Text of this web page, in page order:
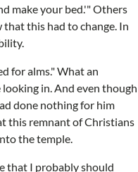
make your bed.'" Others
this had to change. In
for alms." What an
in. And even though
done nothing for him
this remnant of Christians
the temple.
that I probably should